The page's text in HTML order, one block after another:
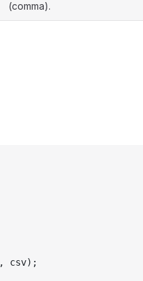
(comma).
, csv);